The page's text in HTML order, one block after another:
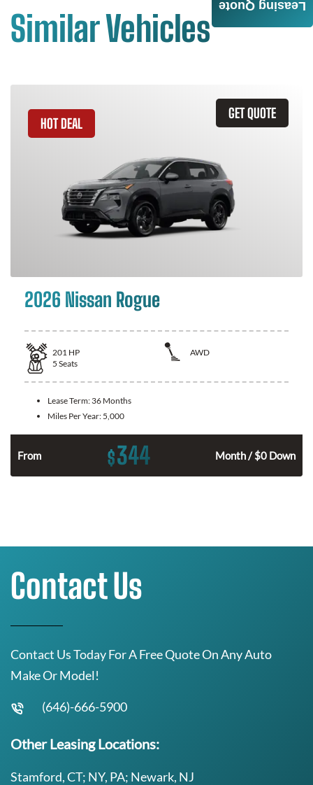
Similar Vehicles
GET QUOTE
HOT DEAL
2026 Nissan Rogue
201 HP
AWD
5 Seats
Lease Term: 36 Months
Miles Per Year: 5,000
From $344 Month / $0 Down
Leasing Quote
Contact Us
Contact Us Today For A Free Quote On Any Auto
Make Or Model!
(646)-666-5900
Other Leasing Locations:
Stamford, CT; NY, PA; Newark, NJ